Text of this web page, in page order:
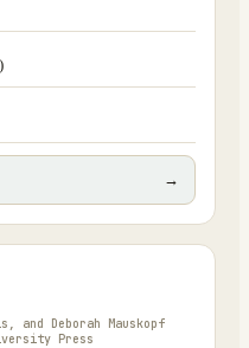
→
and Deborah Mauskopf
Press